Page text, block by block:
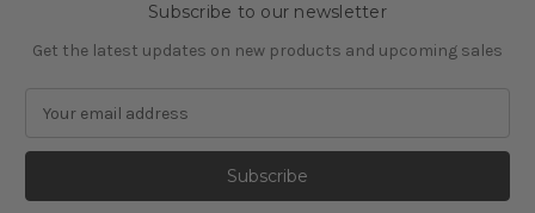
Subscribe to our newsletter
Get the latest updates on new products and upcoming sales
a
l